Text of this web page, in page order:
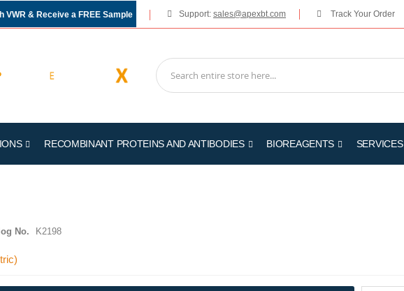
VWR & Receive a FREE Sample Support: sales@apexbt.com Track Your Order
RECOMBINANT PROTEINS AND ANTIBODIES BIOREAGENTS SERVICES
No. K2198